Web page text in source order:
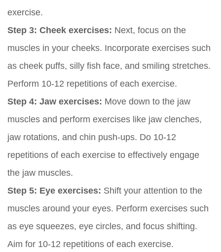
exercise.
Step 3: Cheek exercises: Next, focus on the
muscles in your cheeks. Incorporate exercises such
as cheek puffs, silly fish face, and smiling stretches.
Perform 10-12 repetitions of each exercise.
Step 4: Jaw exercises: Move down to the jaw
muscles and perform exercises like jaw clenches,
jaw rotations, and chin push-ups. Do 10-12
repetitions of each exercise to effectively engage
the jaw muscles.
Step 5: Eye exercises: Shift your attention to the
muscles around your eyes. Perform exercises such
as eye squeezes, eye circles, and focus shifting.
Aim for 10-12 repetitions of each exercise.